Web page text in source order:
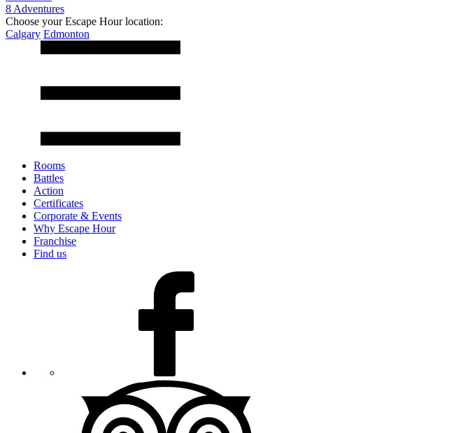
8 Adventures
Choose your Escape Hour location:
Calgary Edmonton
Rooms
Battles
Action
Certificates
Corporate & Events
Why Escape Hour
Franchise
Find us